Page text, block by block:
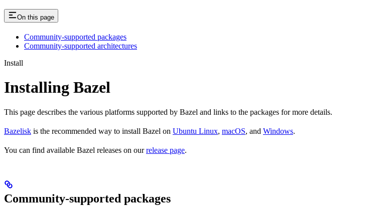
On this page
Community-supported packages
Community-supported architectures
Install
Installing Bazel
This page describes the various platforms supported by Bazel and links to the packages for more details.
Bazelisk is the recommended way to install Bazel on Ubuntu Linux, macOS, and Windows.
You can find available Bazel releases on ourrelease page.
Community-supported packages